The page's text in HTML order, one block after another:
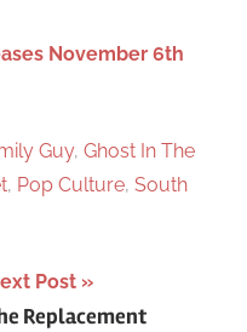
November 6th
Guy, Ghost In The
, Pop Culture, South
Post
Replacement